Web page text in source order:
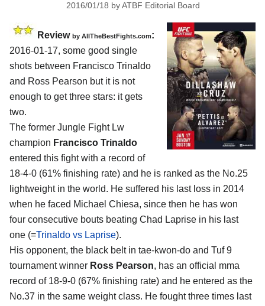
2016/01/18 byATBF Editorial Board
Review by AllTheBestFights.com:
2016-01-17, some good single
shots between Francisco Trinaldo
and Ross Pearson but it is not
enough to get three stars: it gets
two.
The former Jungle Fight Lw
champion Francisco Trinaldo
entered this fight with a record of
18-4-0 (61% finishing rate) and he is ranked as the No.25
lightweight in the world. He suffered his last loss in 2014
when he faced Michael Chiesa, since then he has won
four consecutive bouts beating Chad Laprise in his last
one (=Trinaldo vs Laprise).
His opponent, the black belt in tae-kwon-do and Tuf 9
tournament winner Ross Pearson, has an official mma
record of 18-9-0 (67% finishing rate) and he entered as the
No.37 in the same weight class. He fought three times last